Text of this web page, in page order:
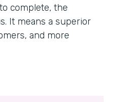
complete, the
It means a superior
and more